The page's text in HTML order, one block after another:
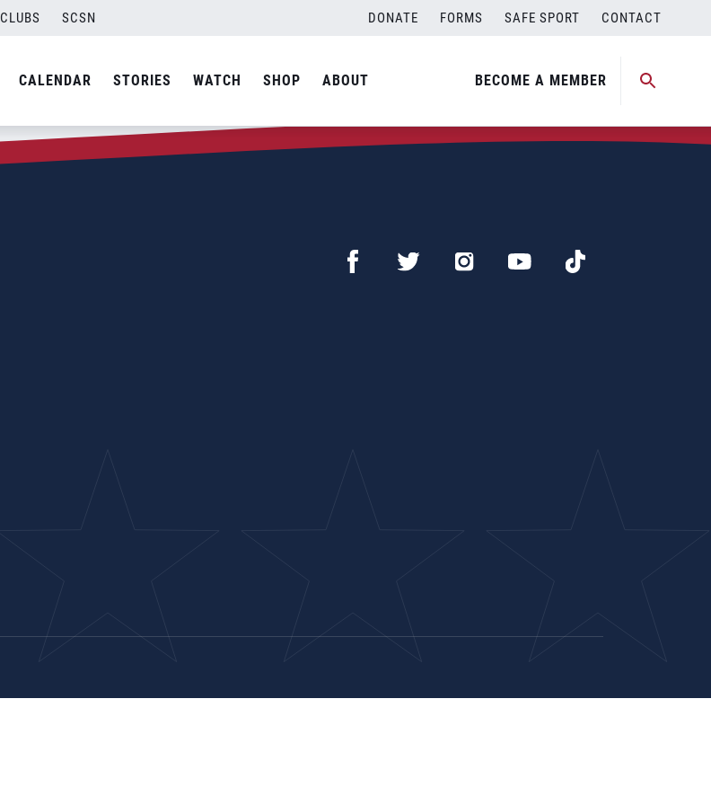
CLUBS SCSN DONATE FORMS SAFE SPORT CONTACT
CALENDAR STORIES WATCH SHOP ABOUT BECOME A MEMBER